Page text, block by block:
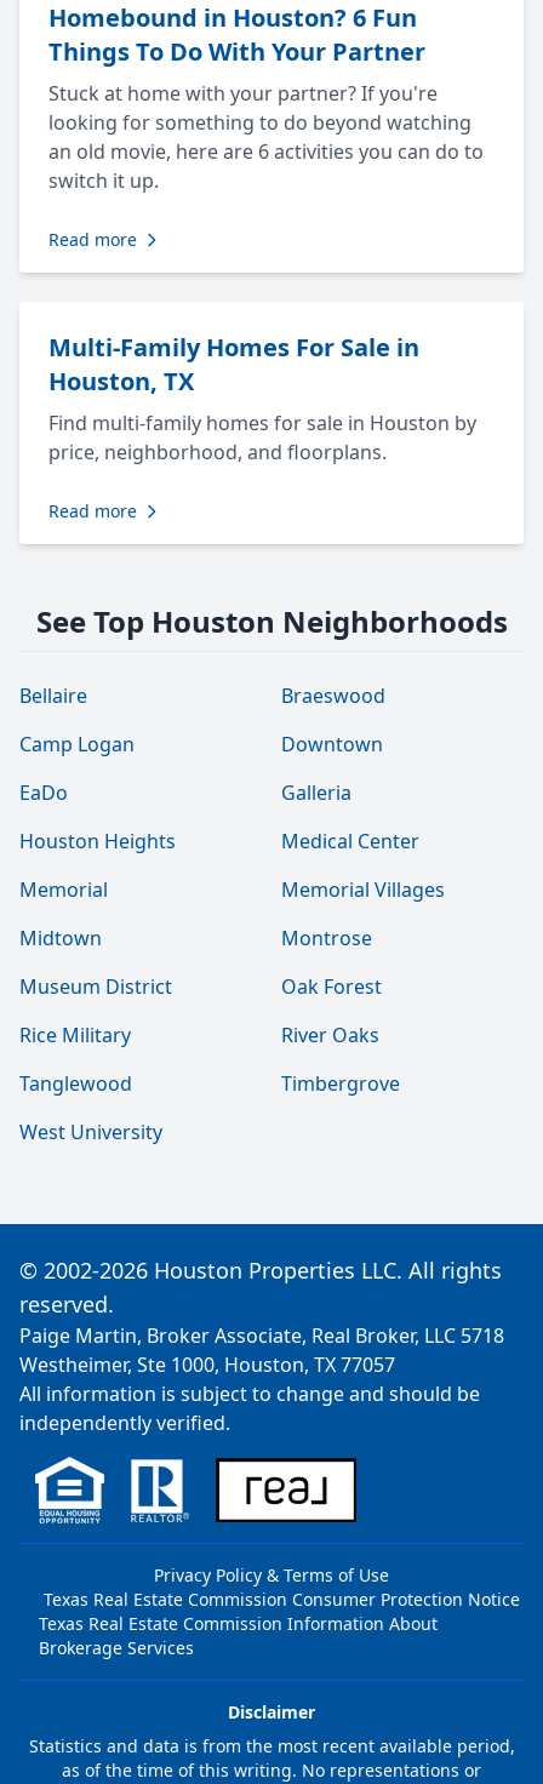
Homebound in Houston? 6 Fun
Things To Do With Your Partner
Stuck at home with your partner? If you're
looking for something to do beyond watching
an old movie, here are 6 activities you can do to
switch it up.
Read more
Multi-Family Homes For Sale in
Houston, TX
Find multi-family homes for sale in Houston by
price, neighborhood, and floorplans.
Read more
See Top Houston Neighborhoods
Bellaire
Braeswood
Camp Logan
Downtown
EaDo
Galleria
Houston Heights
Medical Center
Memorial
Memorial Villages
Midtown
Montrose
Museum District
Oak Forest
Rice Military
River Oaks
Tanglewood
Timbergrove
West University
© 2002-2026 Houston Properties LLC. All rights
reserved.
Paige Martin, Broker Associate, Real Broker, LLC 5718
Westheimer, Ste 1000, Houston, TX 77057
All information is subject to change and should be
independently verified.
Privacy Policy & Terms of Use
Texas Real Estate Commission Consumer Protection Notice
Texas Real Estate Commission Information About
Brokerage Services
Disclaimer
Statistics and data is from the most recent available period,
as of the time of this writing. No representations or